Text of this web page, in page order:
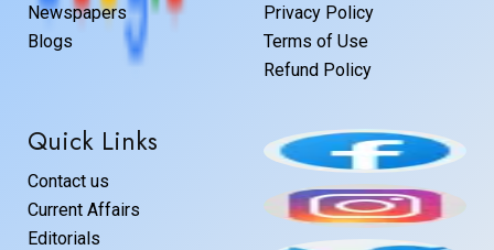
Newspapers
Blogs
Privacy Policy
Terms of Use
Refund Policy
Quick Links
Contact us
Current Affairs
Editorials